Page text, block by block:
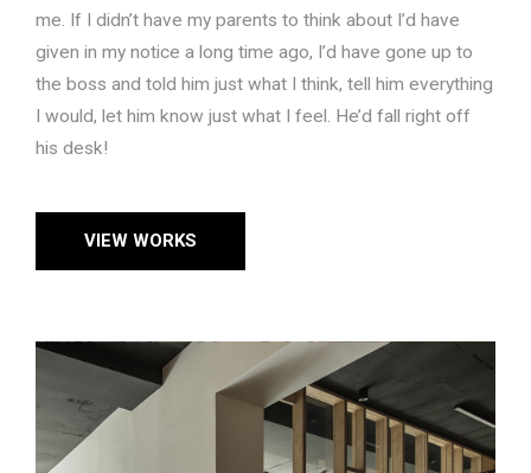
me. If I didn’t have my parents to think about I’d have
given in my notice a long time ago, I’d have gone up to
the boss and told him just what I think, tell him everything
I would, let him know just what I feel. He’d fall right off
his desk!
VIEW WORKS